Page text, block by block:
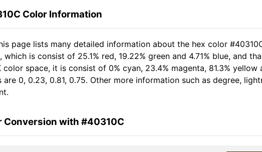
Color Information
page lists many detailed information about the hex color
which is consist of 25.1% red, 19.22% green and 4.71% blue, and
color space, it is consist of 0% cyan, 23.4% magenta, 81.3%
are 0, 0.23, 0.81, 0.75. Other more information such as degree,
Conversion with #40310C